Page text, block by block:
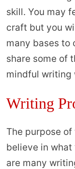
skill. You may
craft but you
many bases to
share some of
mindful writing
Writing
The purpose
believe in what
are many